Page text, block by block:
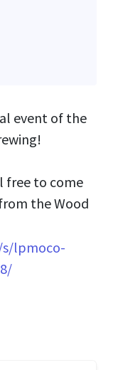
event of the
free to come
the Wood
lpmoco-